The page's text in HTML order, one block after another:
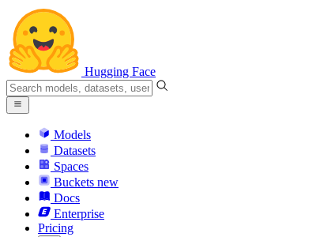
Hugging Face
Models
Datasets
Spaces
Buckets new
Docs
Enterprise
Pricing